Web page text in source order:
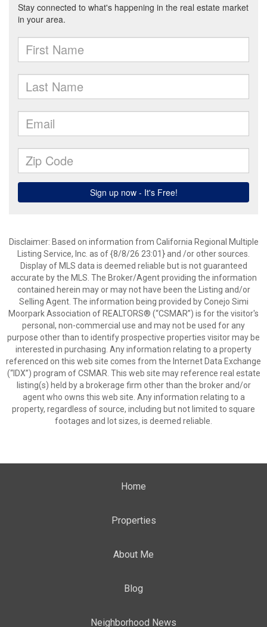
Disclaimer: Based on information from California Regional Multiple
Listing Service, Inc. as of {8/8/26 23:01} and /or other sources.
Display of MLS data is deemed reliable but is not guaranteed
accurate by the MLS. The Broker/Agent providing the information
contained herein may or may not have been the Listing and/or
Selling Agent. The information being provided by Conejo Simi
Moorpark Association of REALTORS® (“CSMAR”) is for the visitor's
personal, non-commercial use and may not be used for any
purpose other than to identify prospective properties visitor may be
interested in purchasing. Any information relating to a property
referenced on this web site comes from the Internet Data Exchange
(“IDX”) program of CSMAR. This web site may reference real estate
listing(s) held by a brokerage firm other than the broker and/or
agent who owns this web site. Any information relating to a
property, regardless of source, including but not limited to square
footages and lot sizes, is deemed reliable.
Home
Properties
About Me
Blog
Neighborhood News